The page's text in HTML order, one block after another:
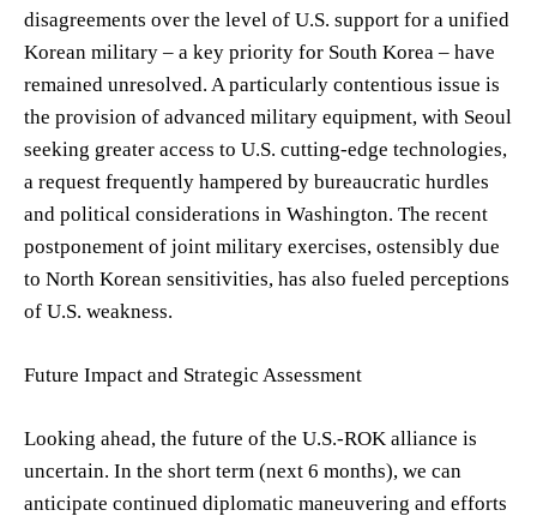
disagreements over the level of U.S. support for a unified
Korean military – a key priority for South Korea – have
remained unresolved. A particularly contentious issue is
the provision of advanced military equipment, with Seoul
seeking greater access to U.S. cutting-edge technologies,
a request frequently hampered by bureaucratic hurdles
and political considerations in Washington. The recent
postponement of joint military exercises, ostensibly due
to North Korean sensitivities, has also fueled perceptions
of U.S. weakness.
Future Impact and Strategic Assessment
Looking ahead, the future of the U.S.-ROK alliance is
uncertain. In the short term (next 6 months), we can
anticipate continued diplomatic maneuvering and efforts